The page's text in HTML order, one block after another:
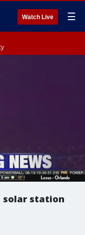
Watch Live ☰
solar station